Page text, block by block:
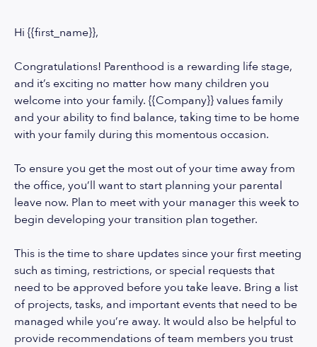
Hi {{first_name}},
Congratulations! Parenthood is a rewarding life stage,
and it’s exciting no matter how many children you
welcome into your family. {{Company}} values family
and your ability to find balance, taking time to be home
with your family during this momentous occasion.
To ensure you get the most out of your time away from
the office, you’ll want to start planning your parental
leave now. Plan to meet with your manager this week to
begin developing your transition plan together.
This is the time to share updates since your first meeting
such as timing, restrictions, or special requests that
need to be approved before you take leave. Bring a list
of projects, tasks, and important events that need to be
managed while you’re away. It would also be helpful to
provide recommendations of team members you trust